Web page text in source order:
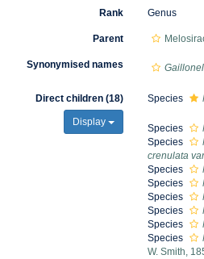
Rank Genus
Parent
Synonymised names
Direct children (18)
Display
Species
Species
Species
crenulata
Species
Species
Species
Species
Species
Species
W. Smith,